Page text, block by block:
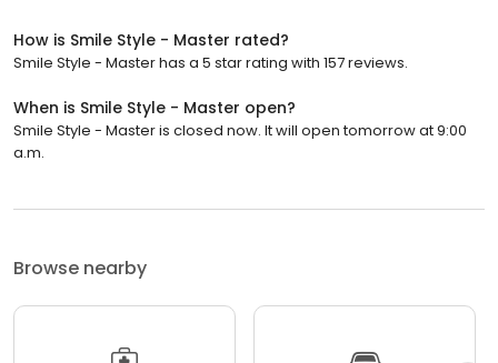
How is Smile Style - Master rated?
Smile Style - Master has a 5 star rating with 157 reviews.
When is Smile Style - Master open?
Smile Style - Master is closed now. It will open tomorrow at 9:00
a.m.
Browse nearby